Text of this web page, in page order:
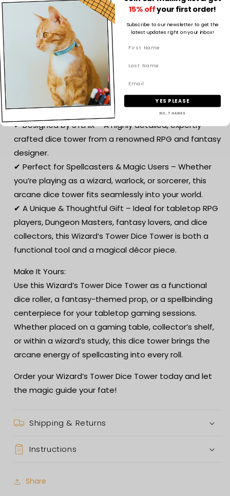
🌱 Premium 3D Printing – Crafted from eco-friendly
PLA, ensuring a lightweight yet durable structure with
high-detail craftsmanship.
🎲 Perfect for Tabletop RPGs – Ideal for Dungeons &
Dragons (D&D), Pathfinder, or any dice-based game,
this Wizard’s Tower Dice Tower enhances your
gameplay with aesthetic and functional magic.
Why You’ll Love It:
✔ Designed by STLFlix – A highly detailed, expertly
crafted dice tower from a renowned RPG and fantasy
designer.
✔ Perfect for Spellcasters & Magic Users – Whether
you’re playing as a wizard, warlock, or sorcerer, this
arcane dice tower fits seamlessly into your world.
✔ A Unique & Thoughtful Gift – Ideal for tabletop RPG
players, Dungeon Masters, fantasy lovers, and dice
collectors, this Wizard’s Tower Dice Tower is both a
functional tool and a magical décor piece.
Make It Yours:
Use this Wizard’s Tower Dice Tower as a functional
dice roller, a fantasy-themed prop, or a spellbinding
centerpiece for your tabletop gaming sessions.
Whether placed on a gaming table, collector’s shelf,
or within a wizard’s study, this dice tower brings the
arcane energy of spellcasting into every roll.
Order your Wizard’s Tower Dice Tower today and let
the magic guide your fate!
Shipping & Returns
Instructions
Share
15% offyour first order!
Subscribe to our newsletter to get the
latest updates right on your inbox!
YES PLEASE
NO, THANKS